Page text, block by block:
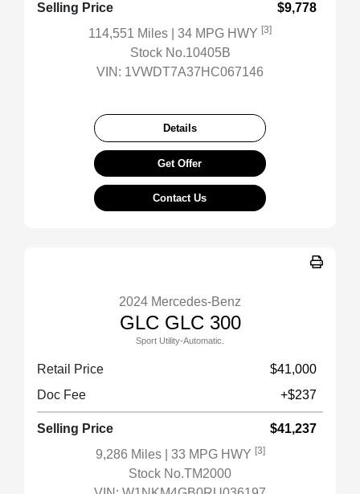
Selling Price
$9,778
114,551 Miles
| 34 MPG HWY [3]
Stock No.10405B
VIN: 1VWDT7A37HC067146
Details
Get Offer
Contact Us
2024 Mercedes-Benz
GLC GLC 300
Sport Utility-Automatic.
Retail Price
$41,000
Doc Fee
+$237
Selling Price
$41,237
9,286 Miles
| 33 MPG HWY [3]
Stock No.TM2000